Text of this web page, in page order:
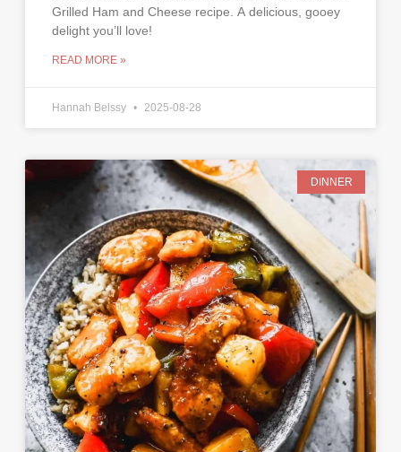
Grilled Ham and Cheese recipe. A delicious, gooey
delight you’ll love!
READ MORE »
Hannah Belssy 2025-08-28
DINNER